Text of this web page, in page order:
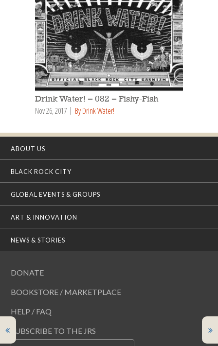
Drink Water! – 082 – Fishy-Fish
Nov 26, 2017 By Drink Water!
ABOUT US
BLACK ROCK CITY
GLOBAL EVENTS & GROUPS
ART & INNOVATION
NEWS & STORIES
DONATE
BOOKSTORE / MARKETPLACE
HELP / FAQ
SUBSCRIBE TO THE JRS